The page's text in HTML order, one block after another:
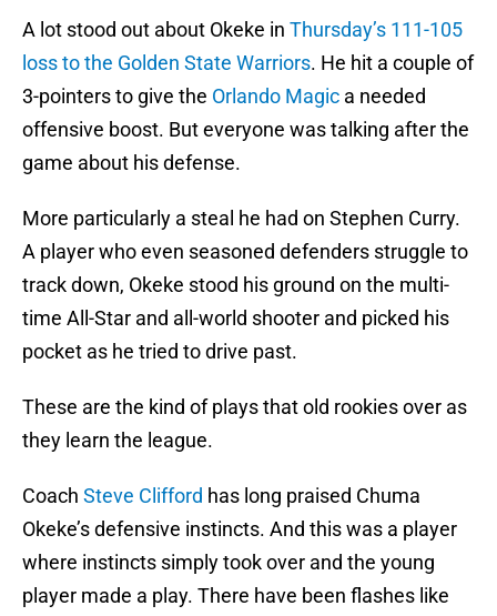
A lot stood out about Okeke in Thursday’s 111-105
loss to the Golden State Warriors. He hit a couple of
3-pointers to give the Orlando Magic a needed
offensive boost. But everyone was talking after the
game about his defense.
More particularly a steal he had on Stephen Curry.
A player who even seasoned defenders struggle to
track down, Okeke stood his ground on the multi-
time All-Star and all-world shooter and picked his
pocket as he tried to drive past.
These are the kind of plays that old rookies over as
they learn the league.
Coach Steve Clifford has long praised Chuma
Okeke’s defensive instincts. And this was a player
where instincts simply took over and the young
player made a play. There have been flashes like